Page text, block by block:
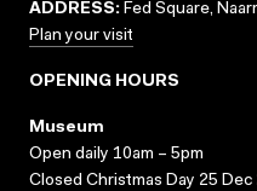
ADDRESS: Fed Square,
Plan your visit
OPENING HOURS
Museum
Open daily 10am – 5pm
Closed Christmas Day 25 Dec